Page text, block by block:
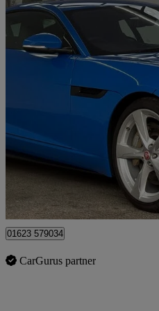
2017 Jaguar F-TYPE
2.0 R-dynamic 2dr Auto3,777 miles
£32,995
Mansfield
01623 579034
CarGurus partner